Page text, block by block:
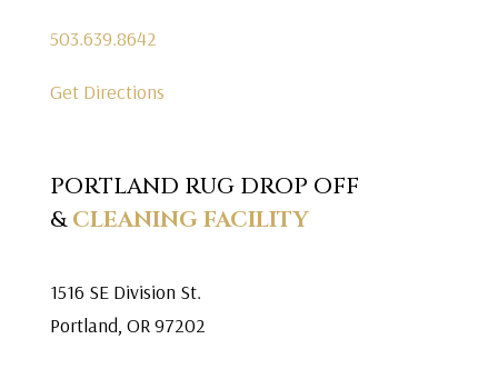
503.639.8642
Get Directions
PORTLAND RUG DROP OFF
&CLEANING FACILITY
1516 SE Division St.
Portland, OR 97202